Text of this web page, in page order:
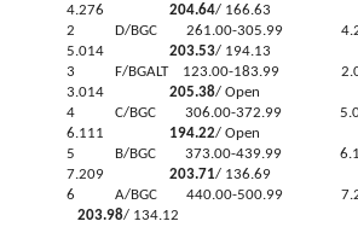
4.276 204.64/ 166.63
2 D/BGC 261.00-305.99
5.014 203.53/ 194.13
3 F/BGALT 123.00-183.99
3.014 205.38/ Open
4 C/BGC 306.00-372.99
6.111 194.22/ Open
5 B/BGC 373.00-439.99
7.209 203.71/ 136.69
6 A/BGC 440.00-500.99
203.98/ 134.12